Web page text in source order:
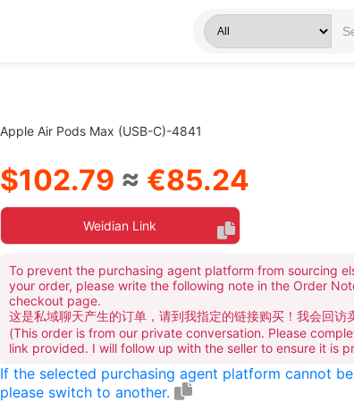
Apple Air Pods Max (USB-C)-4841
$102.79 ≈ €85.24
Weidian Link
To prevent the purchasing agent platform from sourcing
your order, please write the following note in the Order
checkout page.
这是私域聊天产生的订单，请到我指定的链接购买！我会回访
(This order is from our private conversation. Please
link provided. I will follow up with the seller to ensure it is
If the selected purchasing agent platform cannot
please switch to another.